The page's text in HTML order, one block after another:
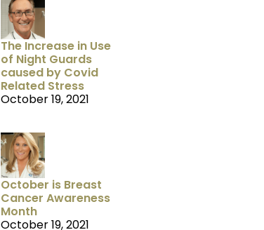
The Increase in Use
of Night Guards
caused by Covid
Related Stress
October 19, 2021
October is Breast
Cancer Awareness
Month
October 19, 2021